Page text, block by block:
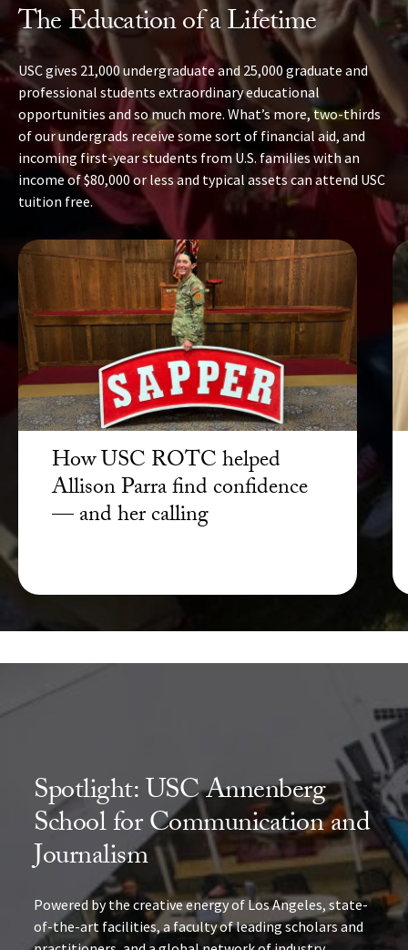
The Education of a Lifetime
USC gives 21,000 undergraduate and 25,000 graduate and
professional students extraordinary educational
opportunities and so much more. What’s more, two-thirds
of our undergrads receive some sort of financial aid, and
incoming first-year students from U.S. families with an
income of $80,000 or less and typical assets can attend USC
tuition free.
How USC ROTC helped
Allison Parra find confidence
— and her calling
Spotlight: USC Annenberg
School for Communication and
Journalism
Powered by the creative energy of Los Angeles, state-
of-the-art facilities, a faculty of leading scholars and